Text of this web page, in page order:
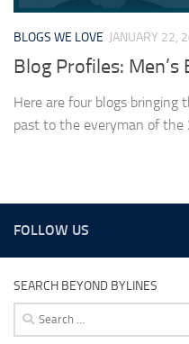
BLOGS WE LOVE JANUARY 22,
Blog Profiles:
Here are four blogs bringing
past to the everyman of the
FOLLOW US
SEARCH BEYOND BYLINES
Search
for: